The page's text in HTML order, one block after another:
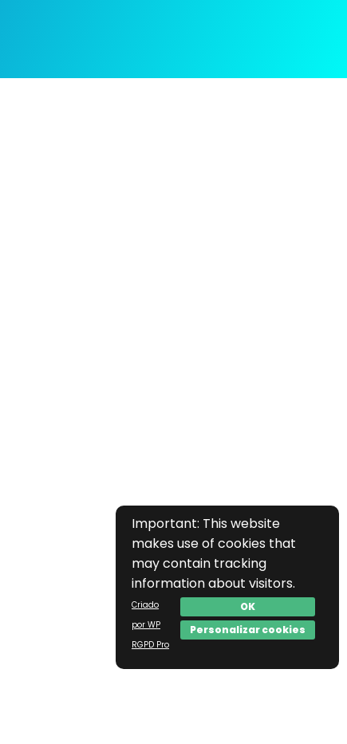
Important: This website
makes use of cookies that
may contain tracking
information about visitors.
OK
Personalizar cookies
Criado
por WP
RGPD Pro